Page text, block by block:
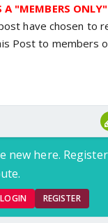
A "MEMBERS
have chosen to
Post to members
new here.
LOGIN REGISTER